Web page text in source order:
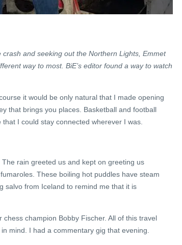
and seeking out the Northern Lights, Emmet
way to most. BiE’s editor found a way to watch
it would be only natural that I made opening
that brings you places. Basketball and football
I could stay connected wherever I was.
rain greeted us and kept on greeting us
These boiling hot puddles have steam
salvo from Iceland to remind me that it is
champion Bobby Fischer. All of this travel
mind. I had a commentary gig that evening.